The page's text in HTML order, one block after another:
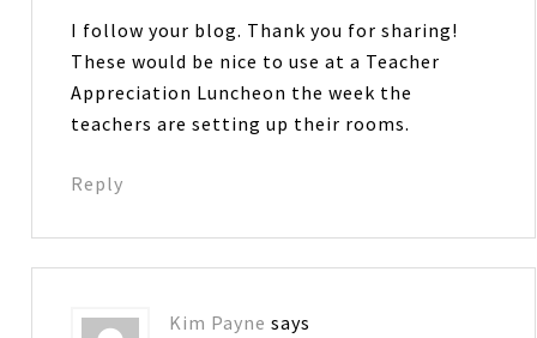
I follow your blog. Thank you for sharing!
These would be nice to use at a Teacher
Appreciation Luncheon the week the
teachers are setting up their rooms.
Reply
Kim Payne says